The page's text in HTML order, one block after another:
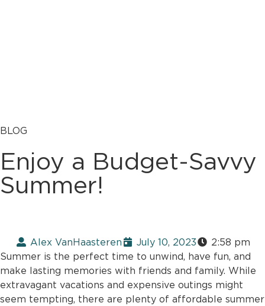
BLOG
Enjoy a Budget-Savvy
Summer!
Alex VanHaasteren July 10, 2023
2:58 pm
Summer is the perfect time to unwind, have fun, and
make lasting memories with friends and family. While
extravagant vacations and expensive outings might
seem tempting, there are plenty of affordable summer